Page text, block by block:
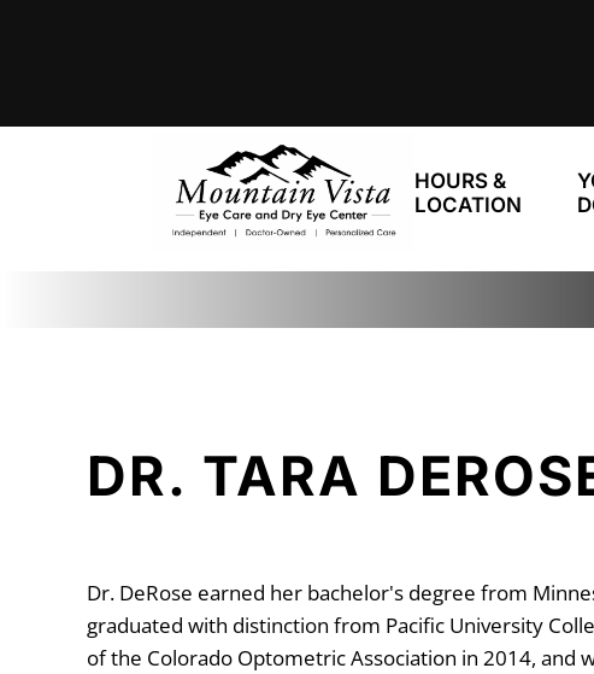
HOURS &
LOCATION
DR. TARA
Dr. DeRose earned her bachelor's degree from
graduated with distinction from Pacific University
of the Colorado Optometric Association in 2014, and